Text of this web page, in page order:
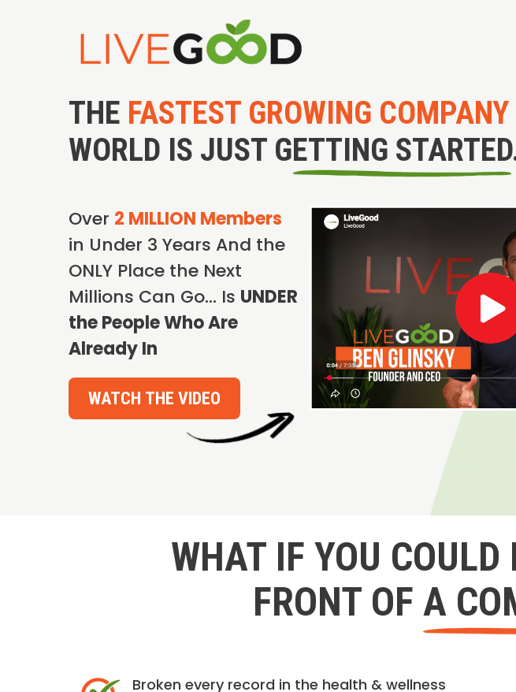
THE FASTEST GROWING COMPANY
WORLD IS JUST GETTING
Over 2 MILLION Members
in Under 3 Years And the
ONLY Place the Next
Millions Can Go… Is UNDER
the People Who Are
Already In
WATCH THE VIDEO
WHAT IF YOU
FRONT OF A
Broken every record in the health & wellness